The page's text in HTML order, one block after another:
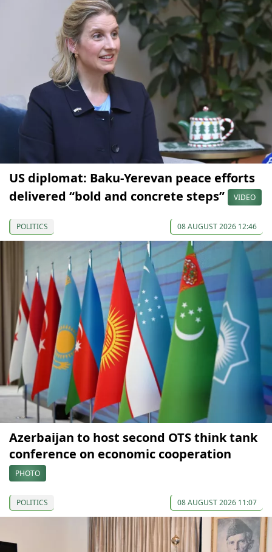
US diplomat: Baku-Yerevan peace efforts
delivered “bold and concrete steps”
VIDEO
POLITICS 08 AUGUST 2026 12:46
Azerbaijan to host second OTS think tank
conference on economic cooperation
PHOTO
POLITICS 08 AUGUST 2026 11:07